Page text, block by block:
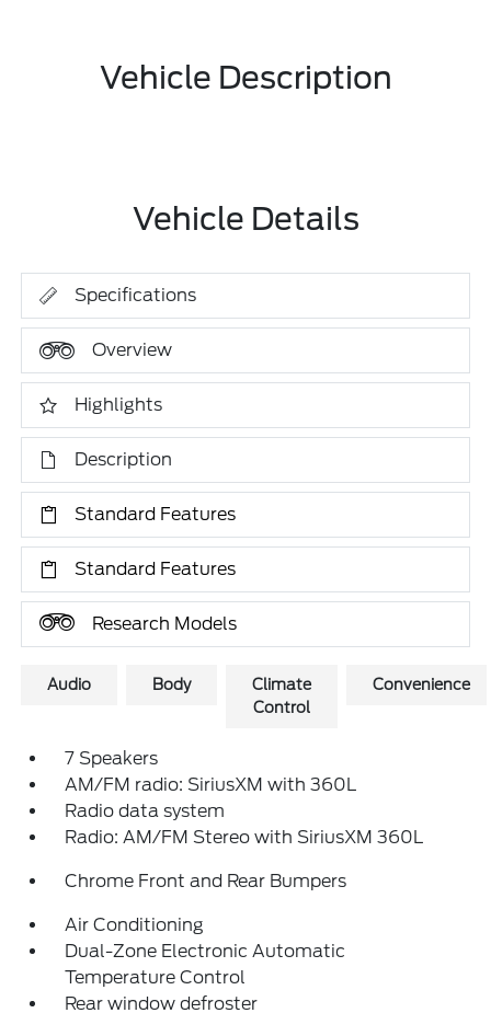
Vehicle Description
Vehicle Details
Specifications
Overview
Highlights
Description
Standard Features
Standard Features
Research Models
Audio Body
Climate
Control
Convenience
7 Speakers
AM/FM radio: SiriusXM with 360L
Radio data system
Radio: AM/FM Stereo with SiriusXM 360L
Chrome Front and Rear Bumpers
Air Conditioning
Dual-Zone Electronic Automatic
Temperature Control
Rear window defroster